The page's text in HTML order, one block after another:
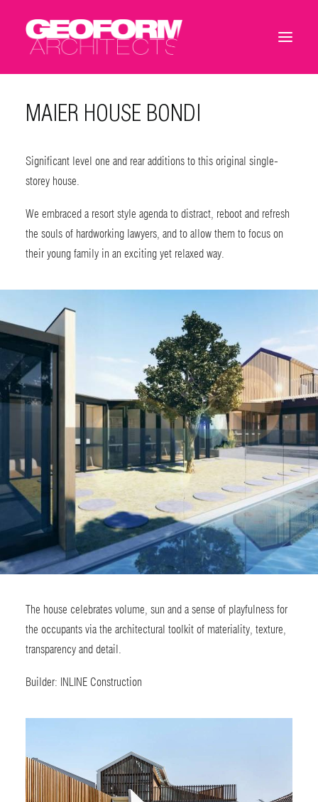
MAIER HOUSE BONDI
Significant level one and rear additions to this original single-
storey house.
We embraced a resort style agenda to distract, reboot and refresh
the souls of hardworking lawyers, and to allow them to focus on
their young family in an exciting yet relaxed way.
The house celebrates volume, sun and a sense of playfulness for
the occupants via the architectural toolkit of materiality, texture,
transparency and detail.
Builder: INLINE Construction